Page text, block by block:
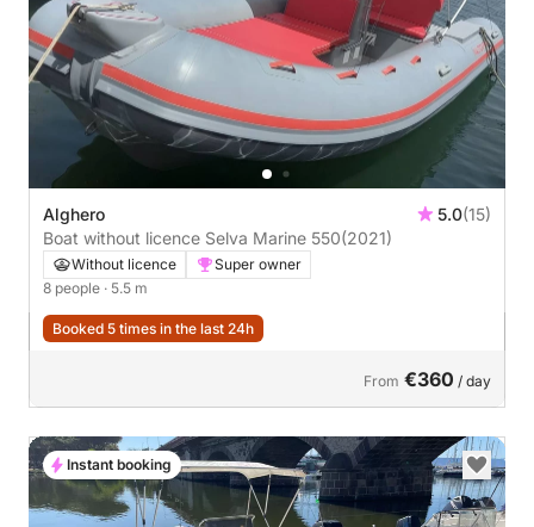
Alghero 5.0(15)
Boat without licence Selva Marine 550(2021)
Without licence
Super owner
8 people · 5.5 m
Booked 5 times in the last 24h
From €360 / day
Instant booking